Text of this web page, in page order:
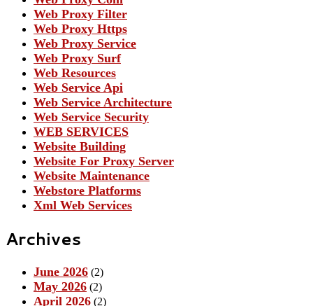
Web Proxy Filter
Web Proxy Https
Web Proxy Service
Web Proxy Surf
Web Resources
Web Service Api
Web Service Architecture
Web Service Security
WEB SERVICES
Website Building
Website For Proxy Server
Website Maintenance
Webstore Platforms
Xml Web Services
Archives
June 2026 (2)
May 2026 (2)
April 2026 (2)